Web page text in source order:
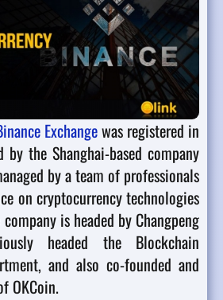
Exchangewas registered in
by the Shanghai-based company
by a team of professionals
on cryptocurrency technologies
is headed by Changpeng
headed the Blockchain
and also co-founded and
OKCoin.